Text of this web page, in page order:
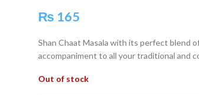
₨ 165
Shan Chaat Masala with its perfect blend
accompaniment to all your traditional and
Out of stock